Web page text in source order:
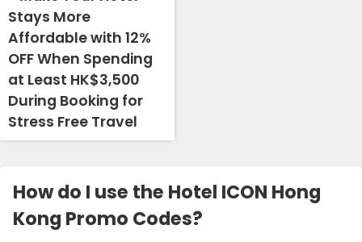
Stays More
Affordable with 12%
OFF When Spending
at Least HK$3,500
During Booking for
Stress Free Travel
How do I use the Hotel ICON Hong
Kong Promo Codes?